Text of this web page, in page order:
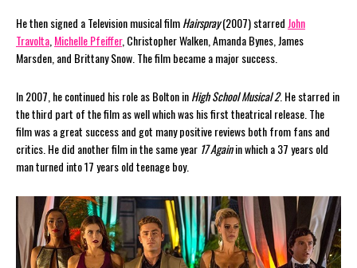
He then signed a Television musical filmHairspray(2007) starred John
Travolta Michelle Pfeiffer, Christopher Walken, Amanda Bynes, James
Marsden, and Brittany Snow. The film became a major success.
In 2007, he continued his role as Bolton inHigh School Musical 2. He starred in
the third part of the film as well which was his first theatrical release. The
film was a great success and got many positive reviews both from fans and
critics. He did another film in the same year 17 Againin which a 37 years old
man turned into 17 years old teenage boy.